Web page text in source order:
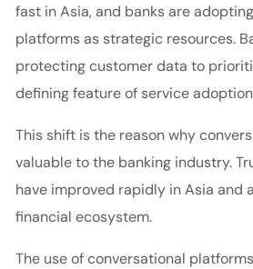
fast in Asia, and banks are
platforms as strategic resources.
protecting customer data to
defining feature of service
This shift is the reason why
valuable to the banking industry.
have improved rapidly in Asia and
financial ecosystem.
The use of conversational